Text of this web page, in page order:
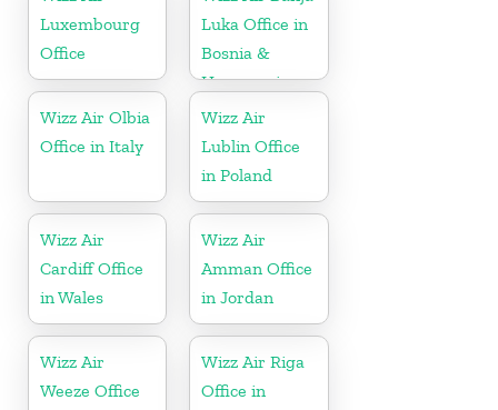
Luxembourg
Office
Luka Office in
Bosnia &
Herzegovina
Wizz Air Olbia
Office in Italy
Wizz Air
Lublin Office
in Poland
Wizz Air
Cardiff Office
in Wales
Wizz Air
Amman Office
in Jordan
Wizz Air
Weeze Office
Wizz Air Riga
Office in